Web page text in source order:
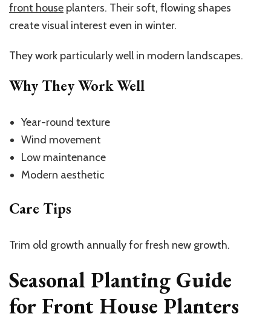
front house planters. Their soft, flowing shapes
create visual interest even in winter.
They work particularly well in modern landscapes.
Why They Work Well
Year-round texture
Wind movement
Low maintenance
Modern aesthetic
Care Tips
Trim old growth annually for fresh new growth.
Seasonal Planting Guide
for Front House Planters